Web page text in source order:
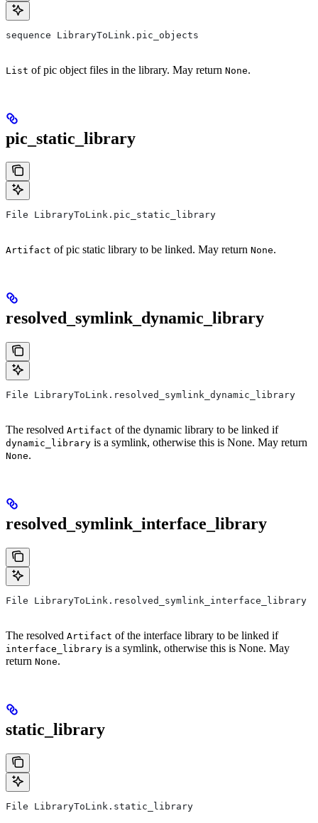
sequence LibraryToLink.pic_objects
List of pic object files in the library. May return None.
pic_static_library
File LibraryToLink.pic_static_library
Artifact of pic static library to be linked. May return None.
resolved_symlink_dynamic_library
File LibraryToLink.resolved_symlink_dynamic_library
The resolved Artifact of the dynamic library to be linked if
dynamic_library is a symlink, otherwise this is None. May return
None.
resolved_symlink_interface_library
File LibraryToLink.resolved_symlink_interface_library
The resolved Artifact of the interface library to be linked if
interface_library is a symlink, otherwise this is None. May
return None.
static_library
File LibraryToLink.static_library